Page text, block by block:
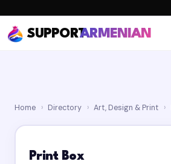
SUPPORTARMENIAN
Home › Directory › Art, Design & Print ›
Print Box